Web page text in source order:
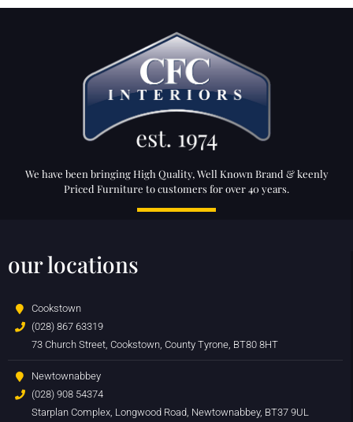
We have been bringing High Quality, Well Known Brand & keenly
Priced Furniture to customers for over 40 years.
our locations
Cookstown
(028) 867 63319
73 Church Street, Cookstown, County Tyrone, BT80 8HT
Newtownabbey
(028) 908 54374
Starplan Complex, Longwood Road, Newtownabbey, BT37 9UL